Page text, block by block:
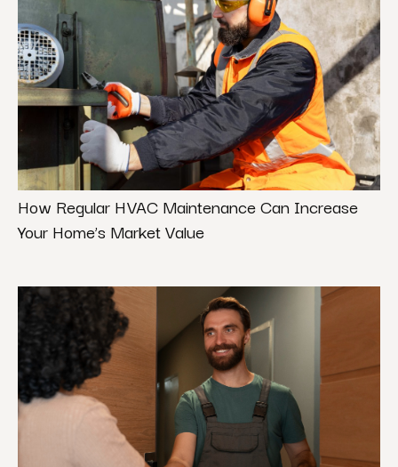
How Regular HVAC Maintenance Can Increase
Your Home’s Market Value